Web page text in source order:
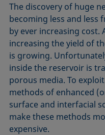
The discovery of huge
becoming less and less
by ever increasing cost.
increasing the yield of
is growing.
inside the reservoir is
porous media. To
methods of enhanced
surface and interfacial
make these methods
expensive.